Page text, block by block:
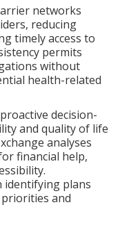
networks
reducing
timely access to
permits
without
health-related
decision-
and quality of life
analyses
financial help,
identifying plans
and